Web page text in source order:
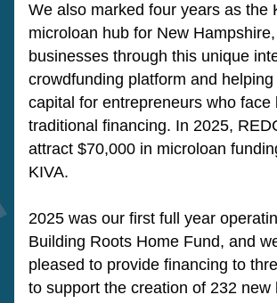
We also marked four years as the
microloan hub for New
businesses through this unique
crowdfunding platform and
capital for entrepreneurs who face
traditional financing. In 2025,
attract $70,000 in microloan
KIVA.
2025 was our first full year
Building Roots Home Fund, and
pleased to provide financing to
to support the creation of 232 new